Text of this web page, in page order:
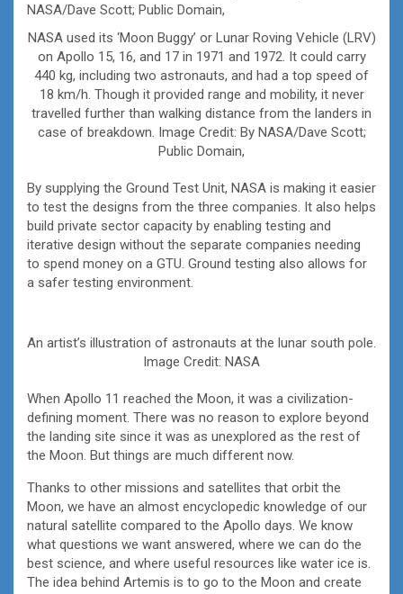
NASA used its ‘Moon Buggy’ or Lunar Roving Vehicle (LRV)
on Apollo 15, 16, and 17 in 1971 and 1972. It could carry
440 kg, including two astronauts, and had a top speed of
18 km/h. Though it provided range and mobility, it never
travelled further than walking distance from the landers in
case of breakdown. Image Credit: By NASA/Dave Scott;
Public Domain,
By supplying the Ground Test Unit, NASA is making it easier
to test the designs from the three companies. It also helps
build private sector capacity by enabling testing and
iterative design without the separate companies needing
to spend money on a GTU. Ground testing also allows for
a safer testing environment.
An artist’s illustration of astronauts at the lunar south pole.
Image Credit: NASA
When Apollo 11 reached the Moon, it was a civilization-
defining moment. There was no reason to explore beyond
the landing site since it was as unexplored as the rest of
the Moon. But things are much different now.
Thanks to other missions and satellites that orbit the
Moon, we have an almost encyclopedic knowledge of our
natural satellite compared to the Apollo days. We know
what questions we want answered, where we can do the
best science, and where useful resources like water ice is.
The idea behind Artemis is to go to the Moon and create